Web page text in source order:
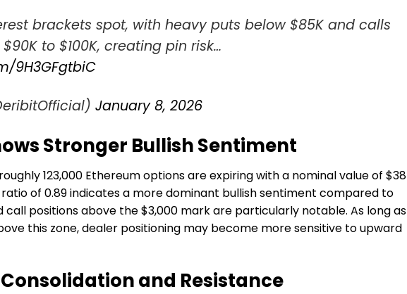
brackets spot, with heavy puts below $85K and calls
to $100K, creating pin risk…
9H3GFgtbiC
January 8, 2026
Stronger Bullish Sentiment
123,000 Ethereumoptions are expiring with a nominal value of
ratio of 0.89 indicates a more dominant bullish sentiment compared to
call positions above the $3,000 mark are particularly notable. As long as
this zone, dealer positioning may become more sensitive to upward
and Resistance